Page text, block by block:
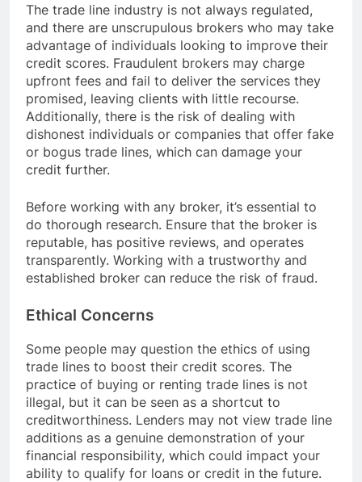
The trade line industry is not always regulated,
and there are unscrupulous brokers who may take
advantage of individuals looking to improve their
credit scores. Fraudulent brokers may charge
upfront fees and fail to deliver the services they
promised, leaving clients with little recourse.
Additionally, there is the risk of dealing with
dishonest individuals or companies that offer fake
or bogus trade lines, which can damage your
credit further.
Before working with any broker, it’s essential to
do thorough research. Ensure that the broker is
reputable, has positive reviews, and operates
transparently. Working with a trustworthy and
established broker can reduce the risk of fraud.
Ethical Concerns
Some people may question the ethics of using
trade lines to boost their credit scores. The
practice of buying or renting trade lines is not
illegal, but it can be seen as a shortcut to
creditworthiness. Lenders may not view trade line
additions as a genuine demonstration of your
financial responsibility, which could impact your
ability to qualify for loans or credit in the future.